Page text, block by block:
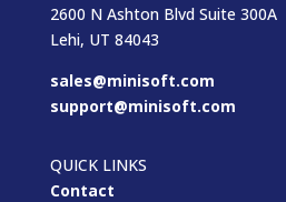
2600 N Ashton Blvd Suite 300A
Lehi, UT 84043
sales@minisoft.com
support@minisoft.com
QUICK LINKS
Contact